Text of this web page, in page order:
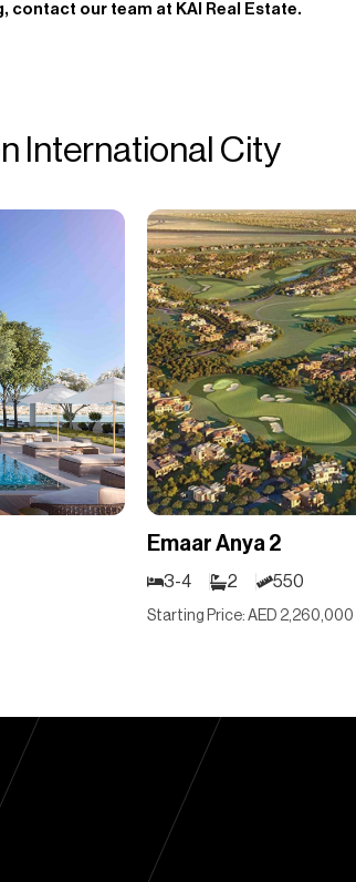
contact our team at KAI Real Estate.
International City
Emaar Anya 2
3-4 2 550
Starting Price: AED 2,260,000